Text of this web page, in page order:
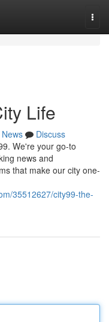
Life
News
Discuss
We're your go-to
news and
that make our city one-
35512627/city99-the-